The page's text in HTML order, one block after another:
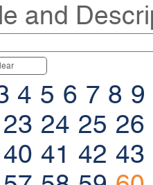
and
4 5 6 7 8 9
23 24 25 26
40 41 42 43